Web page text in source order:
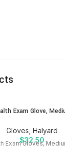
Exam Glove,
Gloves Halyard
$32.50
Exam Gloves,